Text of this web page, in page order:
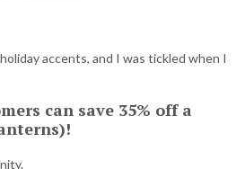
accents, and I was tickled when I
can save 35% off a